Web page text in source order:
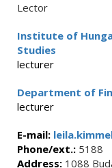
Lector
Institute of
Studies
lecturer
Department of
lecturer
E-mail:
Phone/ext.: 5188
Address: 1088